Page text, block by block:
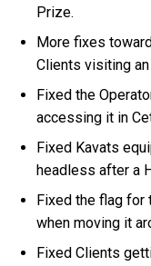
Prize.
More fixes
Clients visiting an
Fixed the
accessing it in
Fixed Kavats
headless after a
Fixed the flag for
when moving it
Fixed Clients